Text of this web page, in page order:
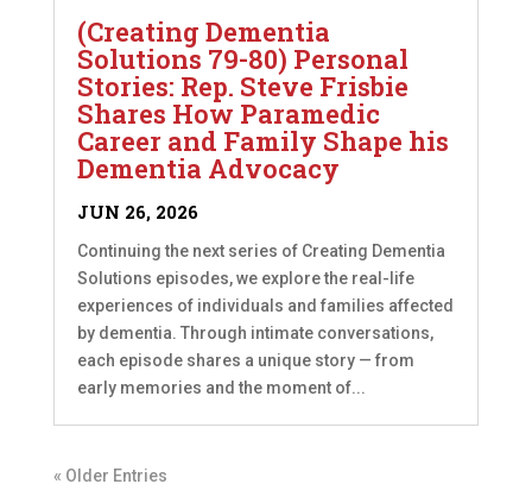
(Creating Dementia
Solutions 79-80) Personal
Stories: Rep. Steve Frisbie
Shares How Paramedic
Career and Family Shape his
Dementia Advocacy
JUN 26, 2026
Continuing the next series of Creating Dementia
Solutions episodes, we explore the real-life
experiences of individuals and families affected
by dementia. Through intimate conversations,
each episode shares a unique story — from
early memories and the moment of...
« Older Entries